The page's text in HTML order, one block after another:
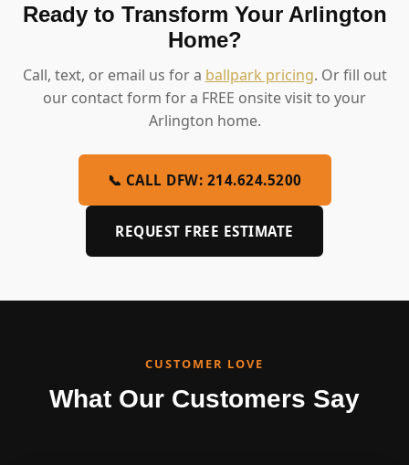
Ready to Transform Your Arlington
Home?
Call, text, or email us for a ballpark pricing. Or fill out
our contact form for a FREE onsite visit to your
Arlington home.
📞 CALL DFW: 214.624.5200
REQUEST FREE ESTIMATE
CUSTOMER LOVE
What Our Customers Say